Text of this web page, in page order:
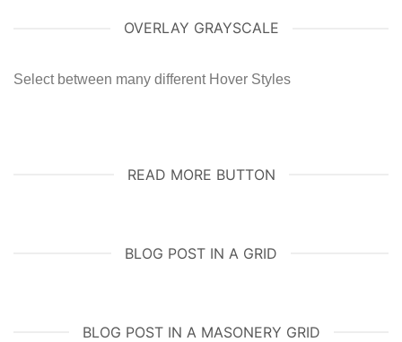
OVERLAY GRAYSCALE
Select between many different Hover Styles
READ MORE BUTTON
BLOG POST IN A GRID
BLOG POST IN A MASONERY GRID